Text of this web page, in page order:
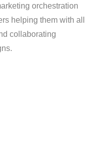
orchestration
helping them with all
collaborating